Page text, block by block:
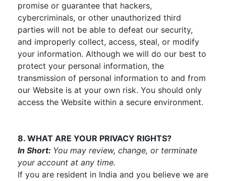
promise or guarantee that hackers,
cybercriminals, or other unauthorized third
parties will not be able to defeat our security,
and improperly collect, access, steal, or modify
your information. Although we will do our best to
protect your personal information, the
transmission of personal information to and from
our Website is at your own risk. You should only
access the Website within a secure environment.
8. WHAT ARE YOUR PRIVACY RIGHTS?
In Short: You may review, change, or terminate
your account at any time.
If you are resident in India and you believe we are